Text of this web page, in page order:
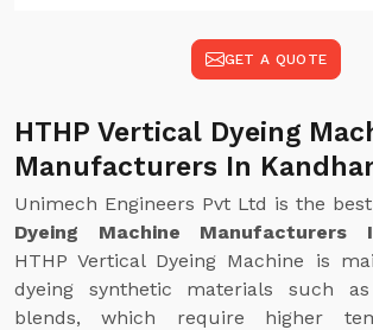
GET A QUOTE
HTHP Vertical Dyeing
Manufacturers In
Unimech Engineers Pvt Ltd is the best
Dyeing Machine Manufacturers
HTHP Vertical Dyeing Machine is
dyeing synthetic materials such
blends, which require higher